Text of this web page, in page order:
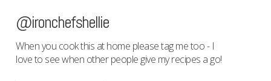
@ironchefshellie
When you cook this at home please tag me too - I
love to see when other people give my recipes a go!